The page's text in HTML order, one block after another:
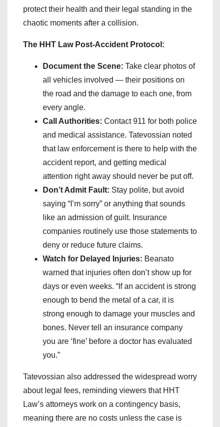
protect their health and their legal standing in the
chaotic moments after a collision.
The HHT Law Post-Accident Protocol:
Document the Scene: Take clear photos of
all vehicles involved — their positions on
the road and the damage to each one, from
every angle.
Call Authorities: Contact 911 for both police
and medical assistance. Tatevossian noted
that law enforcement is there to help with the
accident report, and getting medical
attention right away should never be put off.
Don’t Admit Fault: Stay polite, but avoid
saying “I’m sorry” or anything that sounds
like an admission of guilt. Insurance
companies routinely use those statements to
deny or reduce future claims.
Watch for Delayed Injuries: Beanato
warned that injuries often don’t show up for
days or even weeks. “If an accident is strong
enough to bend the metal of a car, it is
strong enough to damage your muscles and
bones. Never tell an insurance company
you are ‘fine’ before a doctor has evaluated
you.”
Tatevossian also addressed the widespread worry
about legal fees, reminding viewers that HHT
Law’s attorneys work on a contingency basis,
meaning there are no costs unless the case is